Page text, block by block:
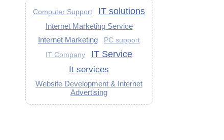
Computer Support IT solutions
Internet Marketing Service
Internet Marketing
PC support
IT Company
IT Service
It services
Website Development & Internet
Advertising